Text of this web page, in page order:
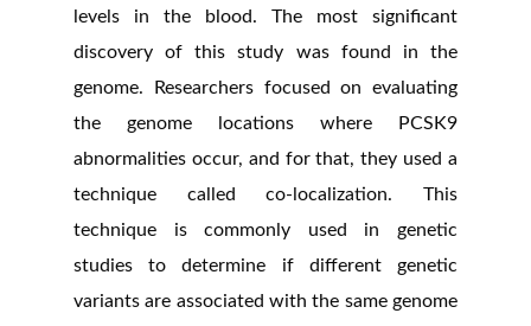
levels in the blood. The most significant
discovery of this study was found in the
genome. Researchers focused on evaluating
the genome locations where PCSK9
abnormalities occur, and for that, they used a
technique called co-localization. This
technique is commonly used in genetic
studies to determine if different genetic
variants are associated with the same genome